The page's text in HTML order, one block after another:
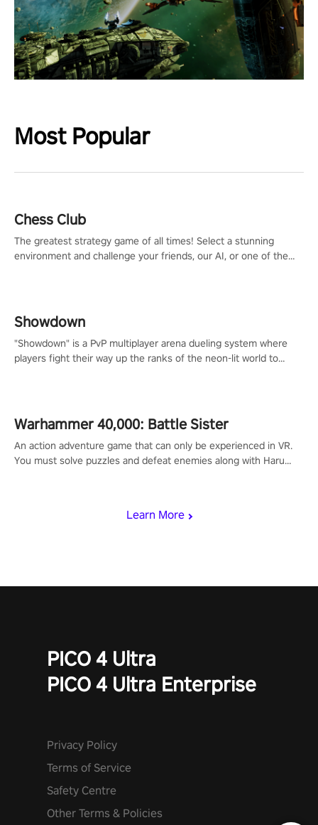
Most Popular
Learn More
Chess Club
The greatest strategy game of all times! Select a stunning
environment and challenge your friends, our AI, or one of the
Showdown
"Showdown" is a PvP multiplayer arena dueling system where
players fight their way up the ranks of the neon-lit world to
Warhammer 40,000: Battle Sister
An action adventure game that can only be experienced in VR.
You must solve puzzles and defeat enemies along with Haru
PICO 4 Ultra
PICO 4 Ultra Enterprise
Privacy Policy
Terms of Service
Safety Centre
Other Terms & Policies